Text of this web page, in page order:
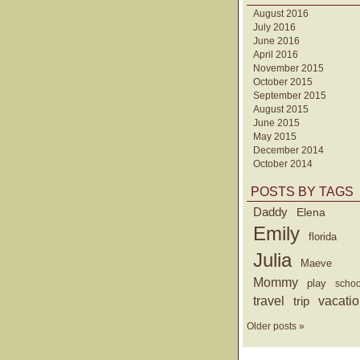
August 2016
July 2016
June 2016
April 2016
November 2015
October 2015
September 2015
August 2015
June 2015
May 2015
December 2014
October 2014
POSTS BY TAGS
Daddy
Elena
Emily florida
Julia Maeve
Mommy play
travel trip
Older posts »